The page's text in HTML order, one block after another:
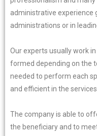
administrative experience
administrations or in
Our experts usually work
formed depending on the
needed to perform each
and efficient in the
The company is able to
the beneficiary and to